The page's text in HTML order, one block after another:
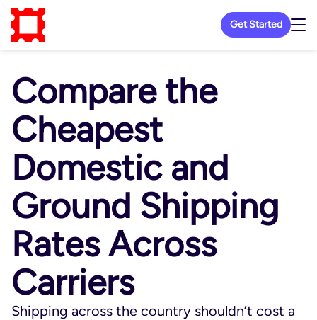
Get Started
Compare the
Cheapest
Domestic and
Ground Shipping
Rates Across
Carriers
Shipping across the country shouldn’t cost a